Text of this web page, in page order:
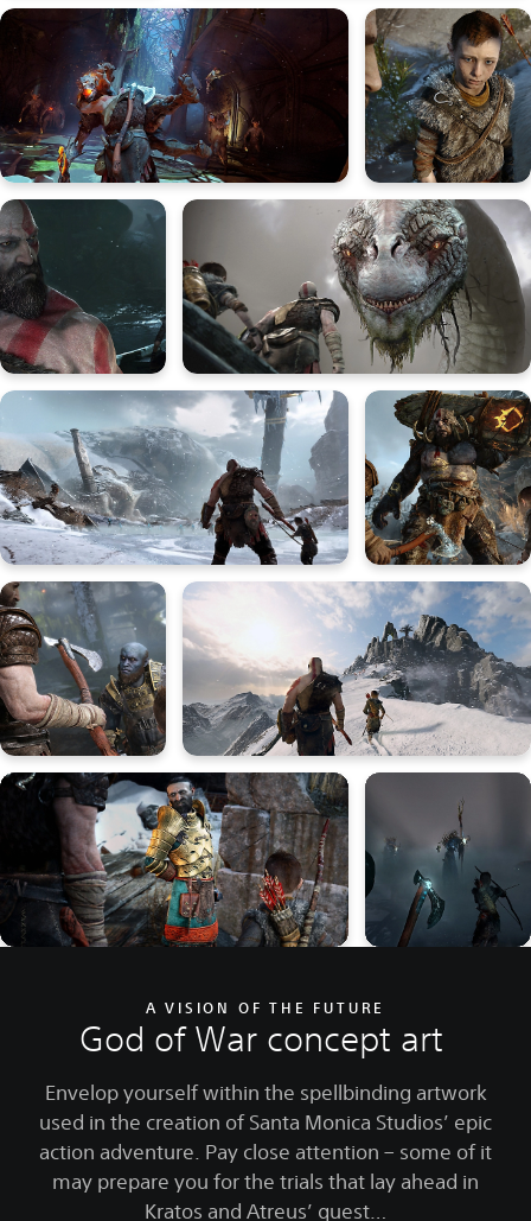
A VISION OF THE FUTURE
God of War concept art
Envelop yourself within the spellbinding artwork
used in the creation of Santa Monica Studios’ epic
action adventure. Pay close attention – some of it
may prepare you for the trials that lay ahead in
Kratos and Atreus’ quest…